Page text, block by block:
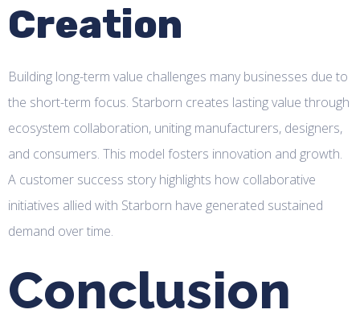
Creation
Building long-term value challenges many businesses due to
the short-term focus. Starborn creates lasting value through
ecosystem collaboration, uniting manufacturers, designers,
and consumers. This model fosters innovation and growth.
A customer success story highlights how collaborative
initiatives allied with Starborn have generated sustained
demand over time.
Conclusion